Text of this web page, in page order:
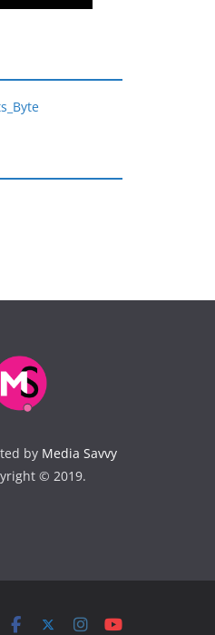
by Media Savvy
© 2019.